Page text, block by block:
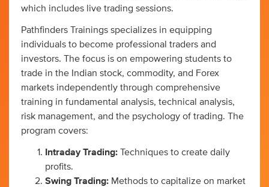
which includes live trading sessions.
Pathfinders Trainings specializes in equipping
individuals to become professional traders and
investors. The focus is on empowering students to
trade in the Indian stock, commodity, and Forex
markets independently through comprehensive
training in fundamental analysis, technical analysis,
risk management, and the psychology of trading. The
program covers:
Intraday Trading: Techniques to create daily
profits.
Swing Trading: Methods to capitalize on market